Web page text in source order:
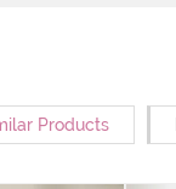
Products